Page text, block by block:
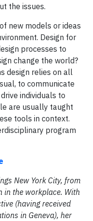
the issues.
new models or ideas
Design for
processes to
change the world?
design relies on all
to communicate
individuals to
are usually taught
tools in context.
program
New York City, from
in the workplace. With
(having received
in Geneva), her